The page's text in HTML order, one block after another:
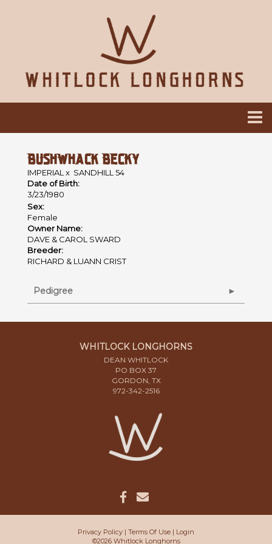
BUSHWHACK BECKY
IMPERIAL x SANDHILL 54
Date of Birth:
3/23/1980
Sex:
Female
Owner Name:
DAVE & CAROL SWARD
Breeder:
RICHARD & LUANN CRIST
Pedigree
WHITLOCK LONGHORNS
DEAN WHITLOCK
PO BOX 37
GORDON, TX
972-342-2516
Privacy Policy Terms Of Use
Login
©2026 Whitlock Longhorns